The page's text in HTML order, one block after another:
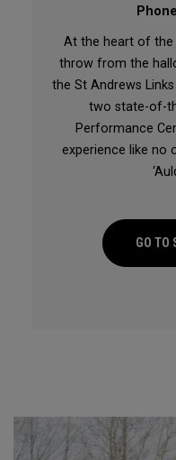
Phone
At the heart of the
throw from the
the St Andrews
two state-of-
Performance
experience like no
GO TO